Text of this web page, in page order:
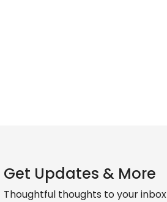
Get Updates & More
Thoughtful thoughts to your inbox